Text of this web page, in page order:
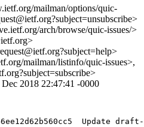
mailman/options/quic-
arch/browse/quic-issues/>
mailman/listinfo/quic-issues>,
2018 22:47:41 -0000
Update